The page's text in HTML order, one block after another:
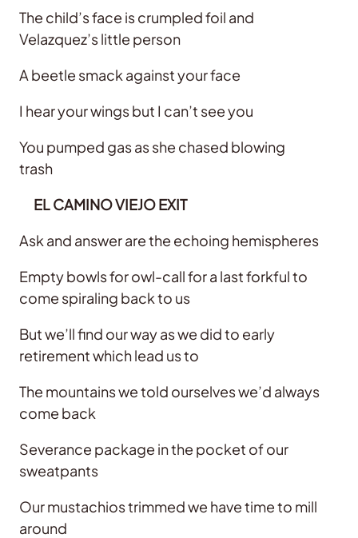
The child’s face is crumpled foil and
Velazquez’s little person
A beetle smack against your face
I hear your wings but I can’t see you
You pumped gas as she chased blowing
trash
EL CAMINO VIEJO EXIT
Ask and answer are the echoing hemispheres
Empty bowls for owl-call for a last forkful to
come spiraling back to us
But we’ll find our way as we did to early
retirement which lead us to
The mountains we told ourselves we’d always
come back
Severance package in the pocket of our
sweatpants
Our mustachios trimmed we have time to mill
around